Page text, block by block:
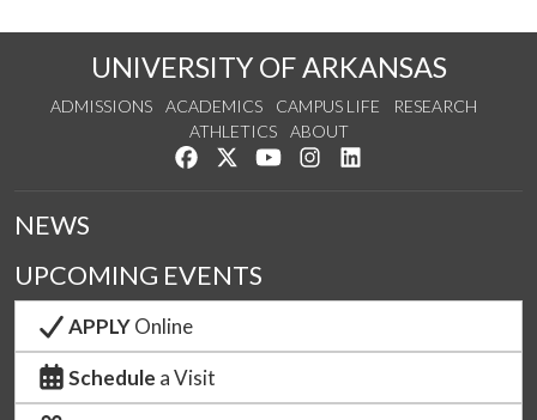
UNIVERSITY OF ARKANSAS
ADMISSIONS ACADEMICS CAMPUS LIFE
RESEARCH
ATHLETICS
ABOUT
Like us on Facebook
Follow us on Twitter
Watch us on YouTube
See us on Instagram
NEWS
UPCOMING EVENTS
APPLYOnline
Schedule a Visit